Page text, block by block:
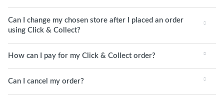
Can I change my chosen store after I placed an order
using Click & Collect?
How can I pay for my Click & Collect order?
Can I cancel my order?